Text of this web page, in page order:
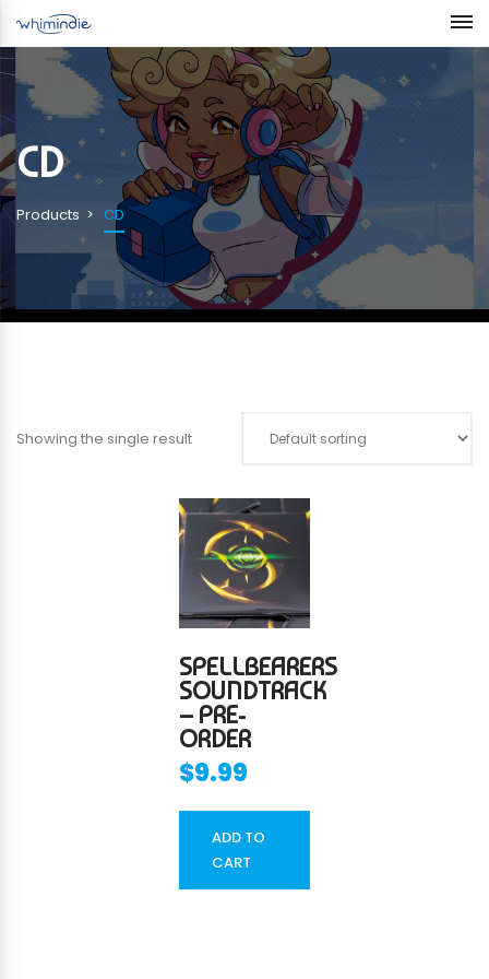
CD
Products CD
Showing the single result
SPELLBEARERS
SOUNDTRACK
– PRE-
ORDER
$9.99
ADD TO
CART